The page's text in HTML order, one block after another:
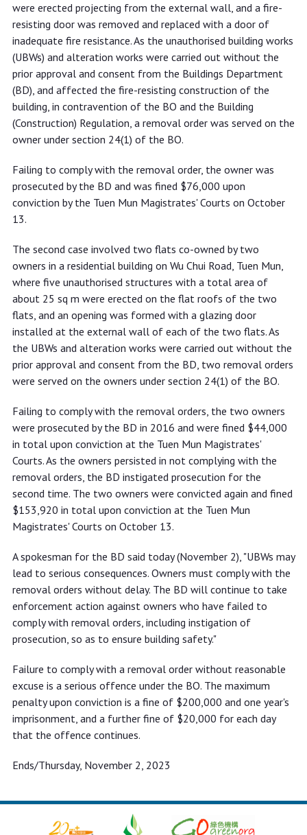
were erected projecting from the external wall, and a fire-
resisting door was removed and replaced with a door of
inadequate fire resistance. As the unauthorised building works
(UBWs) and alteration works were carried out without the
prior approval and consent from the Buildings Department
(BD), and affected the fire-resisting construction of the
building, in contravention of the BO and the Building
(Construction) Regulation, a removal order was served on the
owner under section 24(1) of the BO.
Failing to comply with the removal order, the owner was
prosecuted by the BD and was fined $76,000 upon
conviction by the Tuen Mun Magistrates' Courts on October
13.
The second case involved two flats co-owned by two
owners in a residential building on Wu Chui Road, Tuen Mun,
where five unauthorised structures with a total area of
about 25 sq m were erected on the flat roofs of the two
flats, and an opening was formed with a glazing door
installed at the external wall of each of the two flats. As
the UBWs and alteration works were carried out without the
prior approval and consent from the BD, two removal orders
were served on the owners under section 24(1) of the BO.
Failing to comply with the removal orders, the two owners
were prosecuted by the BD in 2016 and were fined $44,000
in total upon conviction at the Tuen Mun Magistrates'
Courts. As the owners persisted in not complying with the
removal orders, the BD instigated prosecution for the
second time. The two owners were convicted again and fined
$153,920 in total upon conviction at the Tuen Mun
Magistrates' Courts on October 13.
A spokesman for the BD said today (November 2), "UBWs may
lead to serious consequences. Owners must comply with the
removal orders without delay. The BD will continue to take
enforcement action against owners who have failed to
comply with removal orders, including instigation of
prosecution, so as to ensure building safety."
Failure to comply with a removal order without reasonable
excuse is a serious offence under the BO. The maximum
penalty upon conviction is a fine of $200,000 and one year's
imprisonment, and a further fine of $20,000 for each day
that the offence continues.
Ends/Thursday, November 2, 2023